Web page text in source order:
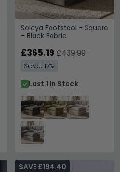
Solaya Footstool - Square
- Black Fabric
£365.19 £439.99
Save: 17%
Last 1 In Stock
SAVE £194.40